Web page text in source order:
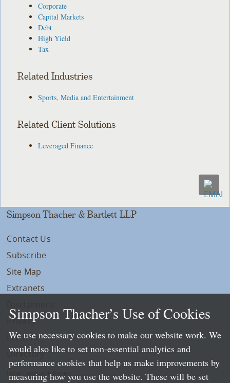
Corporate
Capital Markets
Debt
High Yield
Tax
Related Industries
Sports, Media and Entertainment
Related Client Solutions
Leveraged Finance
Simpson Thacher & Bartlett LLP
Contact Us
Subscribe
Site Map
Extranets
Privacy
LLP Info
Directory
Local Language Pages:
Simpson Thacher’s Use of Cookies
We use necessary cookies to make our website work. We
would also like to set non-essential analytics and
performance cookies that help us make improvements by
measuring how you use the website. These will be set